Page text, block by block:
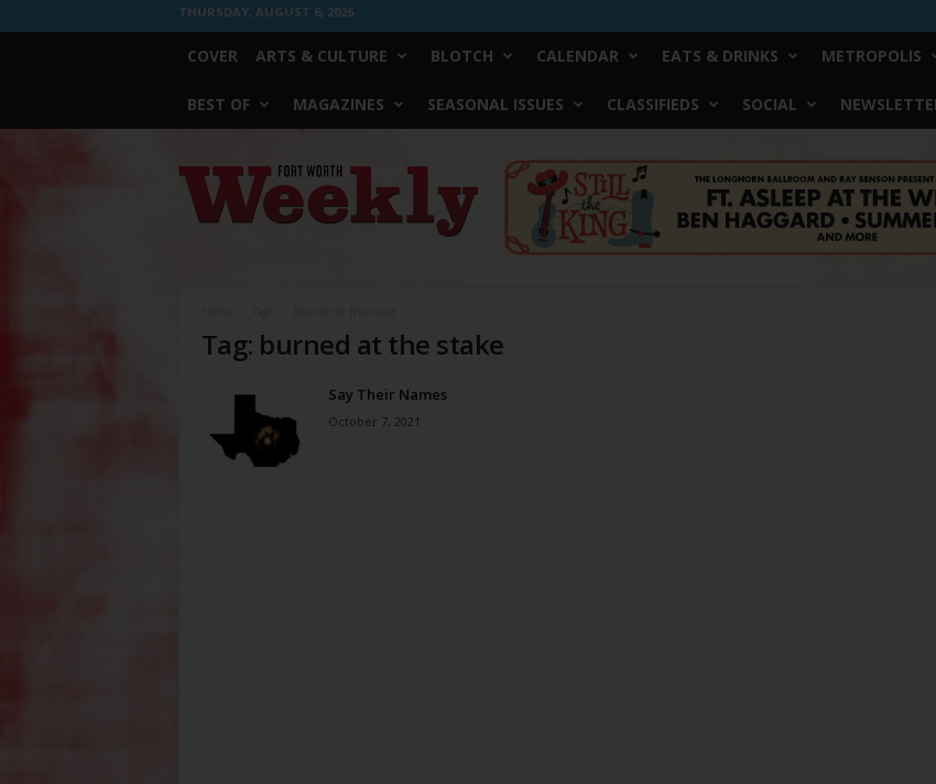
THURSDAY, AUGUST 6, 2026
COVER ARTS & CULTURE BLOTCH CALENDAR EATS & DRINKS METROPOLIS
BEST OF MAGAZINES SEASONAL ISSUES CLASSIFIEDS SOCIAL
Worth
Weekly
Tag: burned at the stake
Say Their Names
October 7, 2021